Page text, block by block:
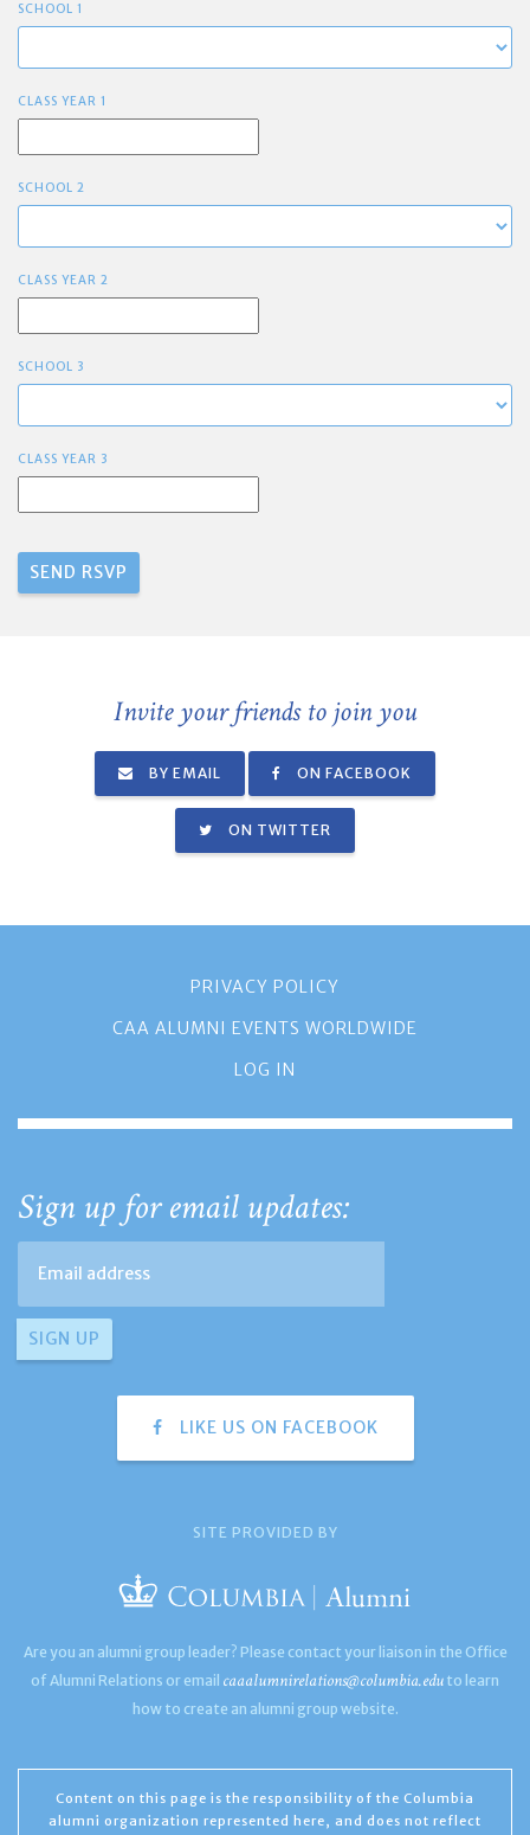
SCHOOL 1
CLASS YEAR 1
SCHOOL 2
CLASS YEAR 2
SCHOOL 3
CLASS YEAR 3
Invite your friends to join you
BY EMAIL ON FACEBOOK
ON TWITTER
PRIVACY POLICY
CAA ALUMNI EVENTS WORLDWIDE
LOG IN
Sign up for email updates:
LIKE US ON FACEBOOK
SITE PROVIDED BY
Are you an alumni group leader? Please contact your liaison in the Office
of Alumni Relations or email caaalumnirelations@columbia.edu to learn
how to create an alumni group website.
Content on this page is the responsibility of the Columbia
alumni organization represented here, and does not reflect